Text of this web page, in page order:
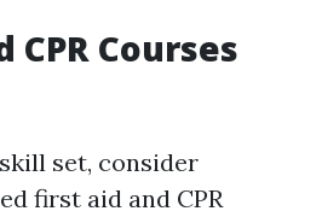
CPR Courses
set, consider
first aid and CPR